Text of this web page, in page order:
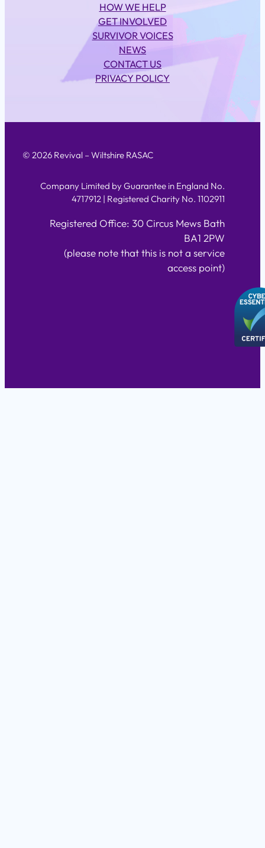
HOW WE HELP
GET INVOLVED
SURVIVOR VOICES
NEWS
CONTACT US
PRIVACY POLICY
© 2026 Revival – Wiltshire RASAC
Company Limited by Guarantee in England No.
4717912 | Registered Charity No. 1102911
Registered Office: 30 Circus Mews Bath
BA1 2PW
(please note that this is not a service
access point)